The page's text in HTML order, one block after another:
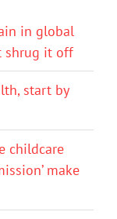
in global
shrug it off
start by
childcare
make